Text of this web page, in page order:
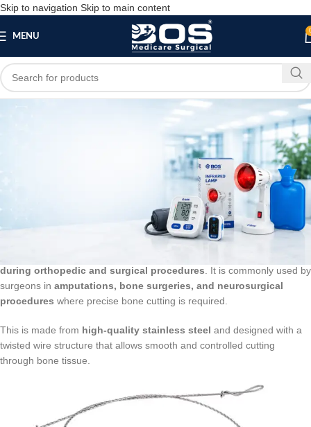
Skip to navigation Skip to main content
MENU
Blog
Gigli Saw Wire
bosmedicare8
On March 12, 2026
during orthopedic and surgical procedures . It is commonly used by
surgeons in amputations, bone surgeries, and neurosurgical
procedures where precise bone cutting is required.
This is made from high-quality stainless steel and designed with a
twisted wire structure that allows smooth and controlled cutting
through bone tissue.